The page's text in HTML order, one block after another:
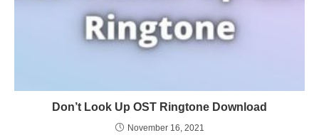
Don’t Look Up OST Ringtone Download
November 16, 2021